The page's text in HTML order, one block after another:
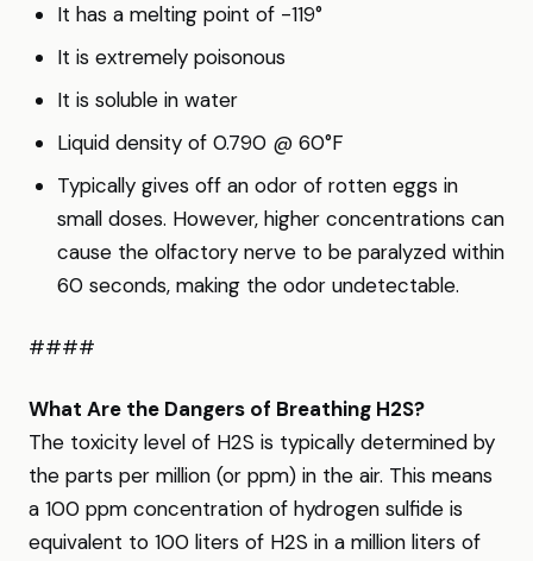
It has a melting point of -119°
It is extremely poisonous
It is soluble in water
Liquid density of 0.790 @ 60°F
Typically gives off an odor of rotten eggs in
small doses. However, higher concentrations can
cause the olfactory nerve to be paralyzed within
60 seconds, making the odor undetectable.
####
What Are the Dangers of Breathing H2S?
The toxicity level of H2S is typically determined by
the parts per million (or ppm) in the air. This means
a 100 ppm concentration of hydrogen sulfide is
equivalent to 100 liters of H2S in a million liters of